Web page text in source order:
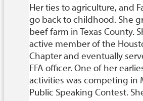
Her ties to agriculture, and
go back to childhood. She
beef farm in Texas County.
active member of the
Chapter and eventually
FFA officer. One of her
activities was competing in
Public Speaking Contest.